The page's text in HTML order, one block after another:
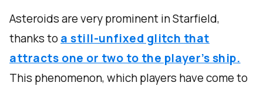
Asteroids are very prominent in Starfield,
thanks toa still-unfixed glitch that
attracts one or two to the player’s ship.
This phenomenon, which players have come to